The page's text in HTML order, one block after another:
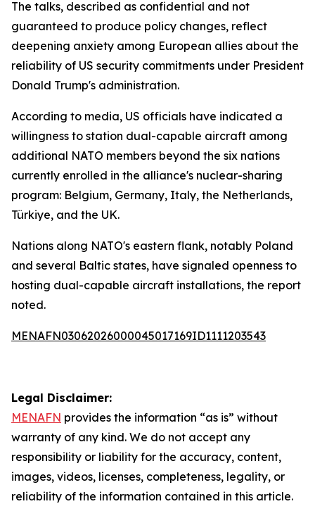
The talks, described as confidential and not
guaranteed to produce policy changes, reflect
deepening anxiety among European allies about the
reliability of US security commitments under President
Donald Trump's administration.
According to media, US officials have indicated a
willingness to station dual-capable aircraft among
additional NATO members beyond the six nations
currently enrolled in the alliance's nuclear-sharing
program: Belgium, Germany, Italy, the Netherlands,
Türkiye, and the UK.
Nations along NATO's eastern flank, notably Poland
and several Baltic states, have signaled openness to
hosting dual-capable aircraft installations, the report
noted.
MENAFN03062026000045017169ID1111203543
Legal Disclaimer:
MENAFN provides the information “as is” without
warranty of any kind. We do not accept any
responsibility or liability for the accuracy, content,
images, videos, licenses, completeness, legality, or
reliability of the information contained in this article.